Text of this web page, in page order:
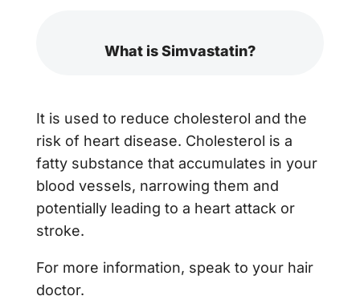
What is Simvastatin?
It is used to reduce cholesterol and the
risk of heart disease. Cholesterol is a
fatty substance that accumulates in your
blood vessels, narrowing them and
potentially leading to a heart attack or
stroke.
For more information, speak to your hair
doctor.